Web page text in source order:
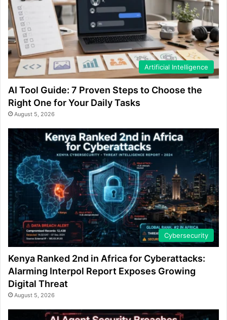
Artificial Intelligence
AI Tool Guide: 7 Proven Steps to Choose the
Right One for Your Daily Tasks
August 5, 2026
Cybersecurity
Kenya Ranked 2nd in Africa for Cyberattacks:
Alarming Interpol Report Exposes Growing
Digital Threat
August 5, 2026